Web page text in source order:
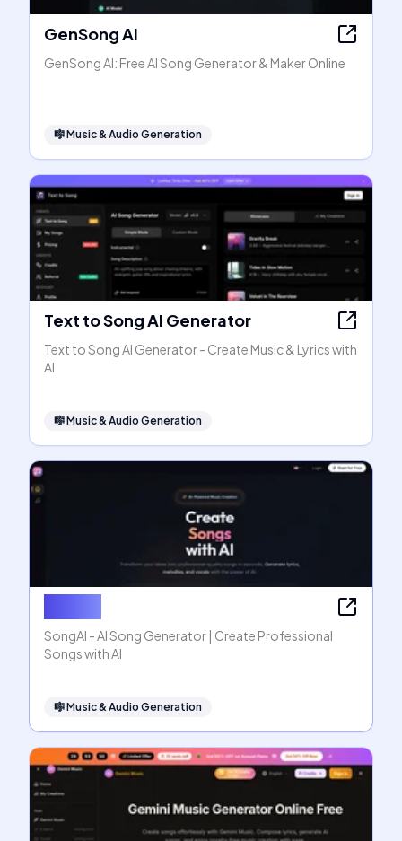
GenSong AI
GenSong AI: Free AI Song Generator & Maker Online
🎼Music & Audio Generation
Text to Song AI Generator
Text to Song AI Generator - Create Music & Lyrics with
AI
🎼Music & Audio Generation
SongAI - AI Song Generator | Create Professional
Songs with AI
🎼Music & Audio Generation